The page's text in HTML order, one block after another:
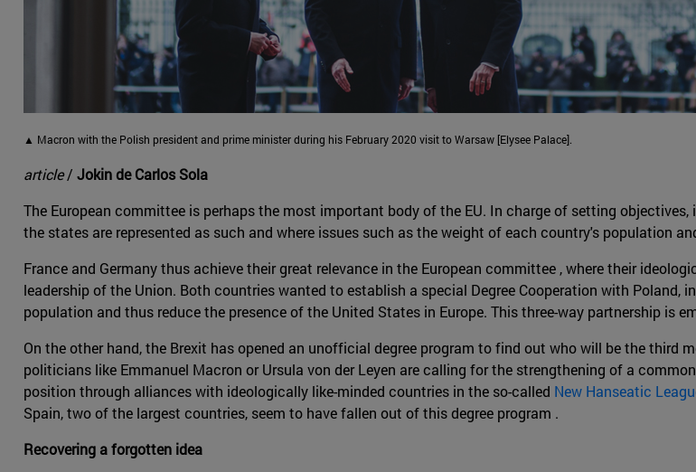
▲ Macron with the Polish president and prime minister during his February 2020 visit to Warsaw [Elysee Palace].
article/ Jokin de Carlos Sola
The European committee is perhaps the most important body of the EU. In charge of setting
the states are represented as such and where issues such as the weight of each country's population
France and Germany thus achieve their great relevance in the European committee , where their
leadership of the Union. Both countries wanted to establish a special Degree Cooperation with
population and thus reduce the presence of the United States in Europe. This three-way partnership is
On the other hand, the Brexit has opened an unofficial degree program to find out who will be the third
politicians like Emmanuel Macron or Ursula von der Leyen are calling for the strengthening of a
position through alliances with ideologically like-minded countries in the so-called New Hanseatic
Spain, two of the largest countries, seem to have fallen out of this degree program .
Recovering a forgotten idea